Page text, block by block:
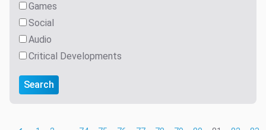
Games
Social
Audio
Critical Developments
Search